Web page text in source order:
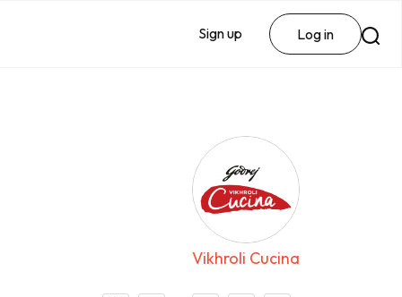
Sign up Log in
Vikhroli Cucina